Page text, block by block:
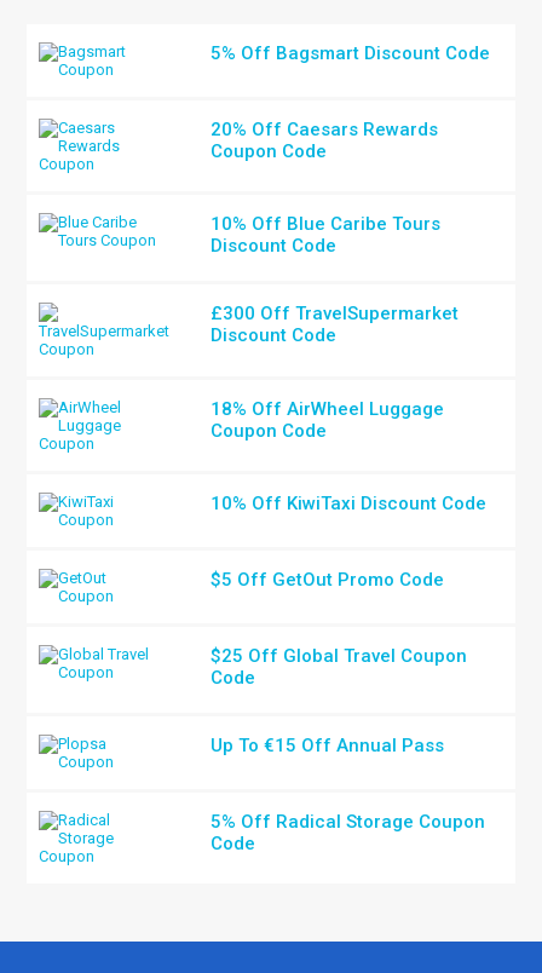
5% Off Bagsmart Discount Code
20% Off Caesars Rewards
Coupon Code
10% Off Blue Caribe Tours
Discount Code
£300 Off TravelSupermarket
Discount Code
18% Off AirWheel Luggage
Coupon Code
10% Off KiwiTaxi Discount Code
$5 Off GetOut Promo Code
$25 Off Global Travel Coupon
Code
Up To €15 Off Annual Pass
5% Off Radical Storage Coupon
Code